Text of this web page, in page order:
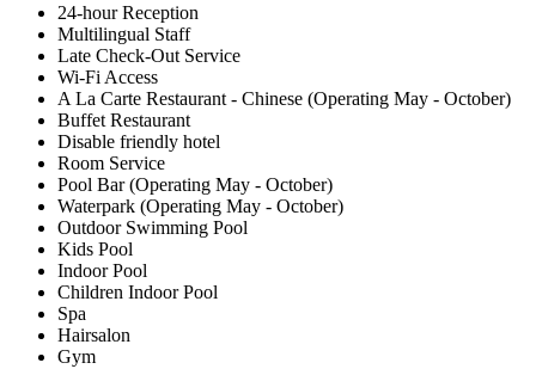
24-hour Reception
Multilingual Staff
Late Check-Out Service
Wi-Fi Access
A La Carte Restaurant - Chinese (Operating May - October)
Buffet Restaurant
Disable friendly hotel
Room Service
Pool Bar (Operating May - October)
Waterpark (Operating May - October)
Outdoor Swimming Pool
Kids Pool
Indoor Pool
Children Indoor Pool
Spa
Hairsalon
Gym